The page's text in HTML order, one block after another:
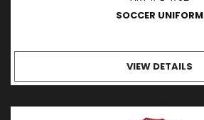
SOCCER UNIFORM
VIEW DETAILS